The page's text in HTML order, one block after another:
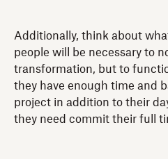
Additionally, think about
people will be necessary to
transformation, but to
they have enough time and
project in addition to their
they need commit their full